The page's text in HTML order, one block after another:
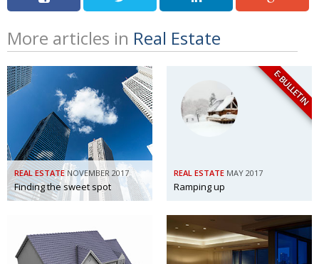
More articles in Real Estate
REAL ESTATE NOVEMBER 2017
Finding the sweet spot
E-BULLETIN
REAL ESTATE MAY 2017
Ramping up